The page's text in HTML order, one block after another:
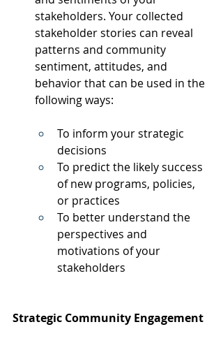
stakeholders. Your collected
stakeholder stories can reveal
patterns and community
sentiment, attitudes, and
behavior that can be used in the
following ways:
To inform your strategic
decisions
To predict the likely success
of new programs, policies,
or practices
To better understand the
perspectives and
motivations of your
stakeholders
Strategic Community Engagement